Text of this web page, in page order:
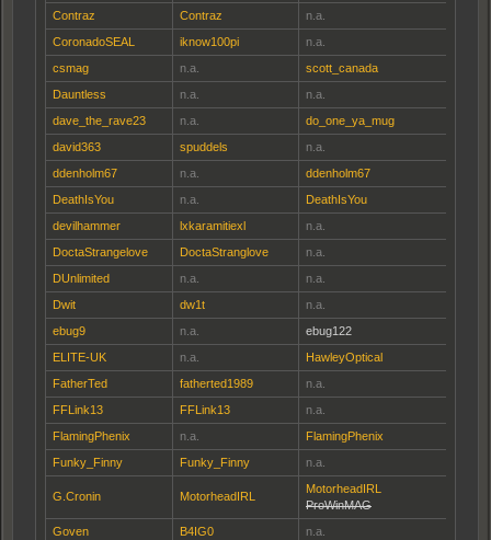
Contraz
Contraz
n.a.
CoronadoSEAL
iknow100pi
n.a.
csmag
n.a.
scott_canada
Dauntless
n.a.
n.a.
dave_the_rave23
n.a.
do_one_ya_mug
david363
spuddels
n.a.
ddenholm67
n.a.
ddenholm67
DeathIsYou
n.a.
DeathIsYou
devilhammer
lxkaramitiexl
n.a.
DoctaStrangelove
DoctaStranglove
n.a.
DUnlimited
n.a.
n.a.
Dwit
dw1t
n.a.
ebug9
n.a.
ebug122
ELITE-UK
n.a.
HawleyOptical
FatherTed
fatherted1989
n.a.
FFLink13
FFLink13
n.a.
FlamingPhenix
n.a.
FlamingPhenix
Funky_Finny
Funky_Finny n.a.
G.Cronin MotorheadIRL
MotorheadIRL
ProWinMAG
Goven
B4IG0
n.a.